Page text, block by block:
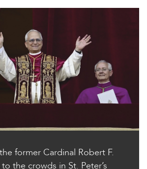
former Cardinal Robert F.
the crowds in St. Peter’s